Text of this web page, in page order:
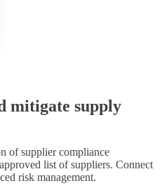
mitigate supply
of supplier compliance
list of suppliers. Connect
risk management.